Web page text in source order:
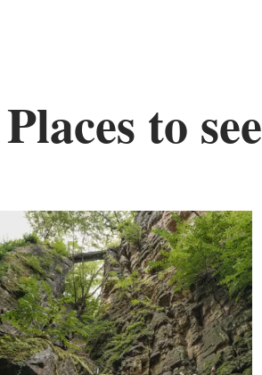
Places to see